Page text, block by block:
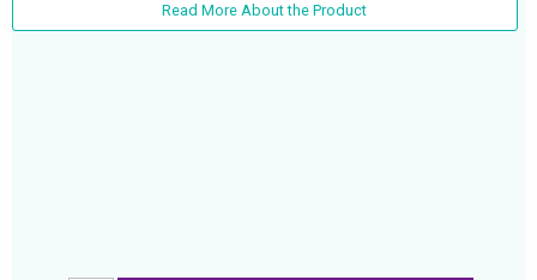
Read More About the Product